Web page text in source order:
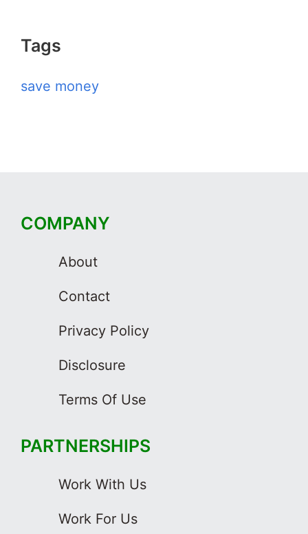
Tags
save money
COMPANY
About
Contact
Privacy Policy
Disclosure
Terms Of Use
PARTNERSHIPS
Work With Us
Work For Us